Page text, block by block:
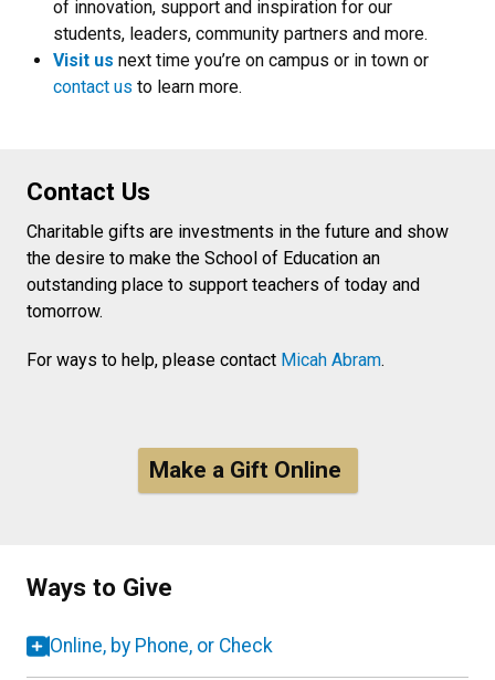
of innovation, support and inspiration for our
students, leaders, community partners and more.
Visit us next time you’re on campus or in town or
contact us to learn more.
Contact Us
Charitable gifts are investments in the future and show
the desire to make the School of Education an
outstanding place to support teachers of today and
tomorrow.
For ways to help, please contact Micah Abram.
Make a Gift Online
Ways to Give
Online, by Phone, or Check